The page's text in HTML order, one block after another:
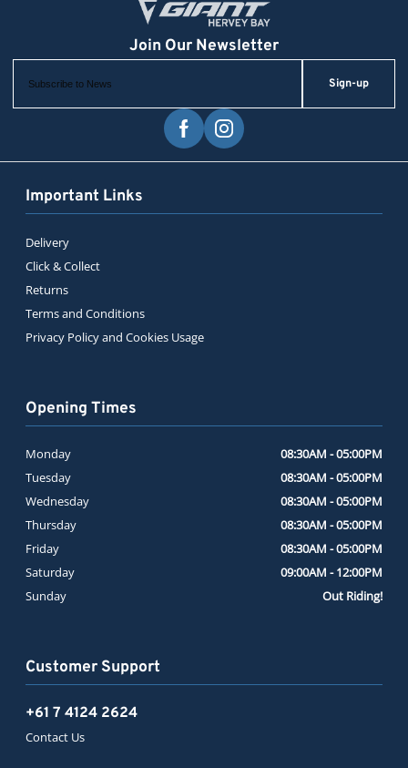
Sign-up
Important Links
Delivery
Click & Collect
Returns
Terms and Conditions
Privacy Policy and Cookies Usage
Customer Support
+61 7 4124 2624
Contact Us
Opening Times
Monday
08:30AM - 05:00PM
Tuesday
08:30AM - 05:00PM
Wednesday
08:30AM - 05:00PM
Thursday
08:30AM - 05:00PM
Friday
08:30AM - 05:00PM
Saturday
09:00AM - 12:00PM
Sunday
Out Riding!